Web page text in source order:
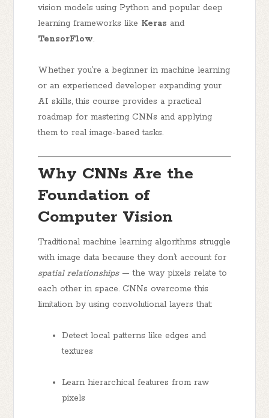
vision models using Python and popular deep
learning frameworks like Keras and
TensorFlow.
Whether you’re a beginner in machine learning
or an experienced developer expanding your
AI skills, this course provides a practical
roadmap for mastering CNNs and applying
them to real image-based tasks.
Why CNNs Are the
Foundation of
Computer Vision
Traditional machine learning algorithms struggle
with image data because they don’t account for
spatial relationships— the way pixels relate to
each other in space. CNNs overcome this
limitation by using convolutional layers that:
Detect local patterns like edges and
textures
Learn hierarchical features from raw
pixels